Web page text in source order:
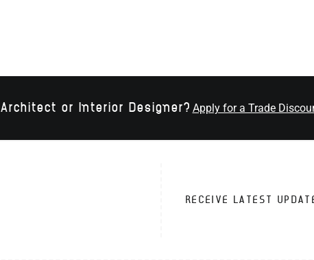
Architect or Interior Designer? Apply for a Trade
RECEIVE LATEST